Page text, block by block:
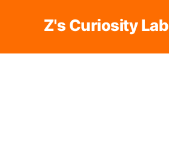
Z's Curiosity Lab